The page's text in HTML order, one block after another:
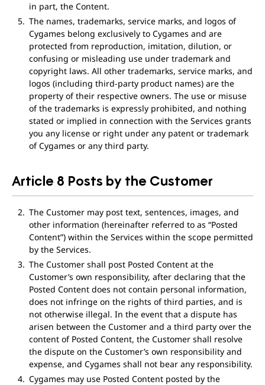
in part, the Content.
The names, trademarks, service marks, and logos of
Cygames belong exclusively to Cygames and are
protected from reproduction, imitation, dilution, or
confusing or misleading use under trademark and
copyright laws. All other trademarks, service marks, and
logos (including third-party product names) are the
property of their respective owners. The use or misuse
of the trademarks is expressly prohibited, and nothing
stated or implied in connection with the Services grants
you any license or right under any patent or trademark
of Cygames or any third party.
Article 8 Posts by the Customer
The Customer may post text, sentences, images, and
other information (hereinafter referred to as “Posted
Content”) within the Services within the scope permitted
by the Services.
The Customer shall post Posted Content at the
Customer’s own responsibility, after declaring that the
Posted Content does not contain personal information,
does not infringe on the rights of third parties, and is
not otherwise illegal. In the event that a dispute has
arisen between the Customer and a third party over the
content of Posted Content, the Customer shall resolve
the dispute on the Customer’s own responsibility and
expense, and Cygames shall not bear any responsibility.
Cygames may use Posted Content posted by the